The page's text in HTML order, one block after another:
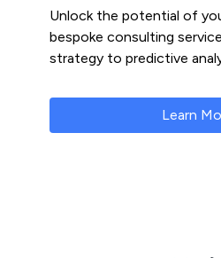
Unlock the potential of
bespoke consulting
strategy to predictive
Learn